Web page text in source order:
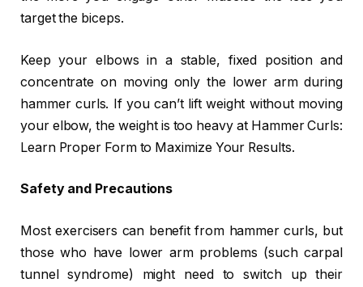
target the biceps.
Keep your elbows in a stable, fixed position and
concentrate on moving only the lower arm during
hammer curls. If you can’t lift weight without moving
your elbow, the weight is too heavy at Hammer Curls:
Learn Proper Form to Maximize Your Results.
Safety and Precautions
Most exercisers can benefit from hammer curls, but
those who have lower arm problems (such carpal
tunnel syndrome) might need to switch up their